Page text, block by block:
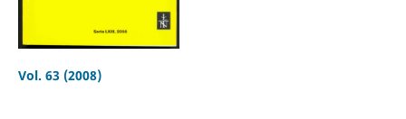
Vol. 63 (2008)